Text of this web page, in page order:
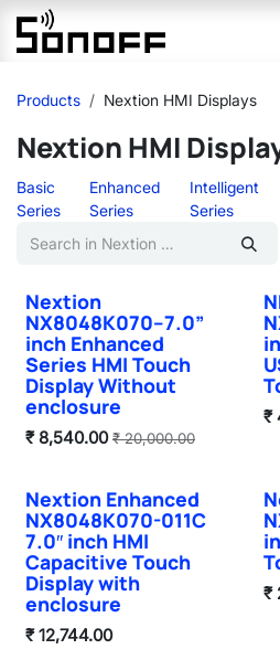
Skip to Content
Products Nextion HMI Displays
Nextion HMI
Basic
Series
Enhanced
Series
Intelligent
Series
Nextion
NX8048K070–7.0”
inch Enhanced
Series HMI Touch
Display Without
enclosure
₹8,540.00 ₹20,000.00
₹
Nextion Enhanced
NX8048K070-011C
7.0″ inch HMI
Capacitive Touch
Display with
enclosure
₹12,744.00
₹